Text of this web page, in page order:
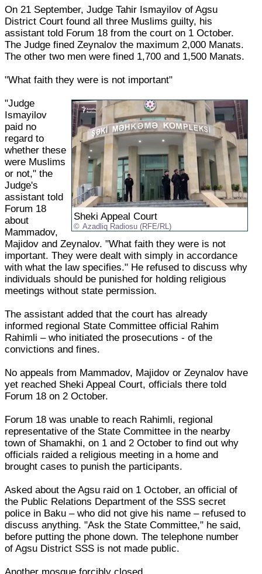
On 21 September, Judge Tahir Ismayilov of Agsu
District Court found all three Muslims guilty, his
assistant told Forum 18 from the court on 1 October.
The Judge fined Zeynalov the maximum 2,000 Manats.
The other two men were fined 1,700 and 1,500 Manats.
"What faith they were is not important"
Sheki Appeal Court
Azadliq Radiosu (RFE/RL)
"Judge
Ismayilov
paid no
regard to
whether these
were Muslims
or not," the
Judge's
assistant told
Forum 18
about
Mammadov,
Majidov and Zeynalov. "What faith they were is not
important. They were dealt with simply in accordance
with what the law specifies." He refused to discuss why
individuals should be punished for holding religious
meetings without state permission.
The assistant added that the court has already
informed regional State Committee official Rahim
Rahimli – who initiated the prosecutions - of the
convictions and fines.
No appeals from Mammadov, Majidov or Zeynalov have
yet reached Sheki Appeal Court, officials there told
Forum 18 on 2 October.
Forum 18 was unable to reach Rahimli, regional
representative of the State Committee in the nearby
town of Shamakhi, on 1 and 2 October to find out why
officials raided a religious meeting in a home and
brought cases to punish the participants.
Asked about the Agsu raid on 1 October, an official of
the Public Relations Department of the SSS secret
police in Baku – who did not give his name – refused to
discuss anything. "Ask the State Committee," he said,
before putting the phone down. The telephone number
of Agsu District SSS is not made public.